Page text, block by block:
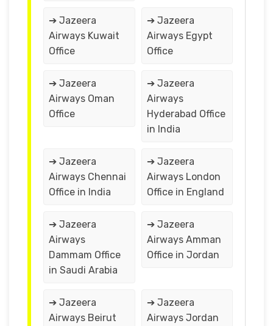
➔ Jazeera
Airways Kuwait
Office
➔ Jazeera
Airways Egypt
Office
➔ Jazeera
Airways Oman
Office
➔ Jazeera
Airways
Hyderabad Office
in India
➔ Jazeera
Airways Chennai
Office in India
➔ Jazeera
Airways London
Office in England
➔ Jazeera
Airways
Dammam Office
in Saudi Arabia
➔ Jazeera
Airways Amman
Office in Jordan
➔ Jazeera
Airways Beirut
➔ Jazeera
Airways Jordan